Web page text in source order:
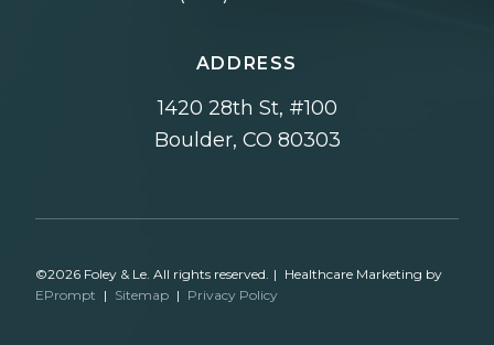
ADDRESS
1420 28th St, #100
Boulder, CO 80303
©2026 Foley & Le. All rights reserved. | Healthcare Marketing by
EPrompt | Sitemap | Privacy Policy